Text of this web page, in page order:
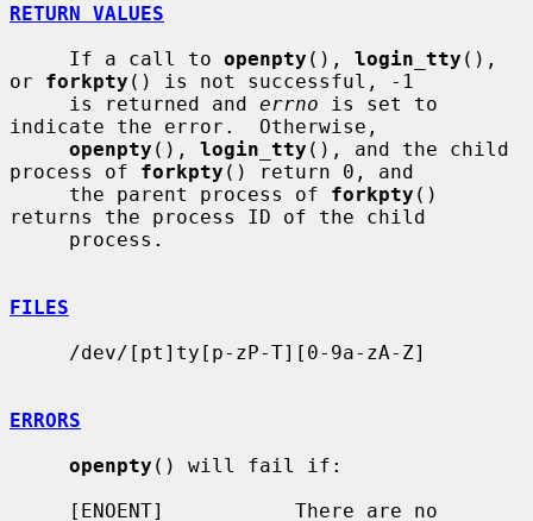
RETURN VALUES
     If a call to
openpty (), login_tty (),
or forkpty () is not successful, -1
     is returned and
errno is set to
indicate the error.  Otherwise,
openpty (), login_tty (), and the child
process of forkpty () return 0, and
     the parent process of
forkpty ()
returns the process ID of the child
FILES
ERRORS
openpty () will fail if: